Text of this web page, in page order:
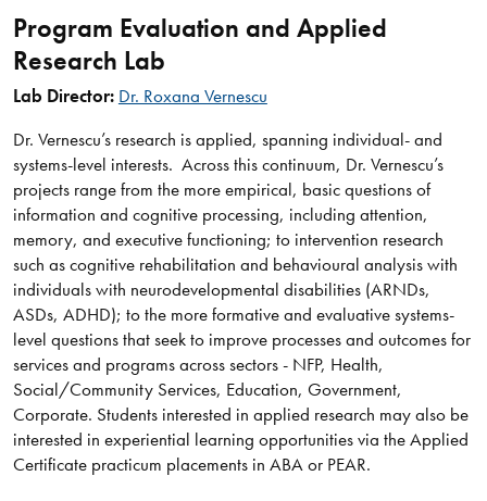
Program Evaluation and Applied
Research Lab
Lab ​Director: Dr. Roxana Vernescu​
Dr. Vernescu’s research is applied, spanning individual- and
systems-level interests. Across this continuum, Dr. Vernescu’s
projects range from the more empirical, basic questions of
information and cognitive processing, including attention,
memory, and executive functioning; to intervention research
such as cognitive rehabilitation and behavioural analysis with
individuals with neurodevelopmental disabilities (ARNDs,
ASDs, ADHD); to the more formative and evaluative systems-
level questions that seek to improve processes and outcomes for
services and programs across sectors - NFP, Health,
Social/Community Services, Education, Government,
Corporate. Students interested in applied research may also be
interested in experiential learning opportunities via the Applied
Certificate practicum placements in ABA or PEAR.